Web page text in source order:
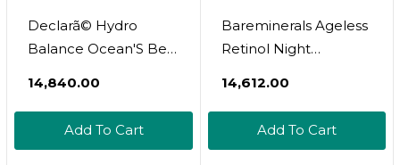
Declarã© Hydro
Balance Ocean'S Best
₹14,840.00
Add To Cart
Bareminerals Ageless
Retinol Night
₹14,612.00
Add To Cart